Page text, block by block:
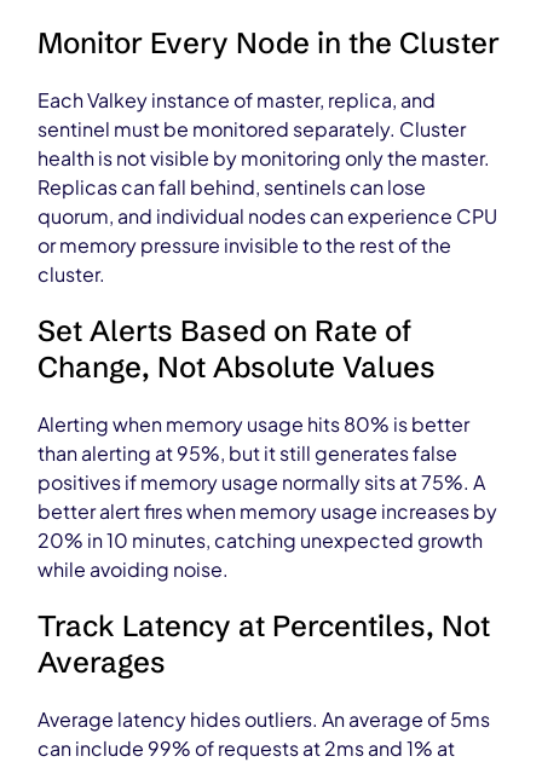
Monitor Every Node in the Cluster
Each Valkey instance of master, replica, and
sentinel must be monitored separately. Cluster
health is not visible by monitoring only the master.
Replicas can fall behind, sentinels can lose
quorum, and individual nodes can experience CPU
or memory pressure invisible to the rest of the
cluster.
Set Alerts Based on Rate of
Change, Not Absolute Values
Alerting when memory usage hits 80% is better
than alerting at 95%, but it still generates false
positives if memory usage normally sits at 75%. A
better alert fires when memory usage increases by
20% in 10 minutes, catching unexpected growth
while avoiding noise.
Track Latency at Percentiles, Not
Averages
Average latency hides outliers. An average of 5ms
can include 99% of requests at 2ms and 1% at